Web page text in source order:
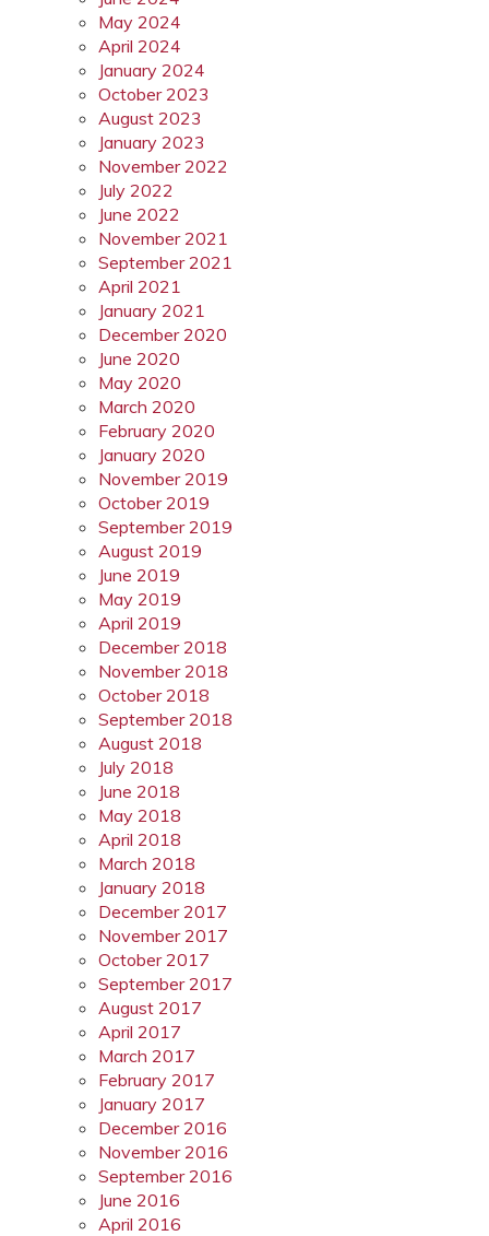
May 2024
April 2024
January 2024
October 2023
August 2023
January 2023
November 2022
July 2022
June 2022
November 2021
September 2021
April 2021
January 2021
December 2020
June 2020
May 2020
March 2020
February 2020
January 2020
November 2019
October 2019
September 2019
August 2019
June 2019
May 2019
April 2019
December 2018
November 2018
October 2018
September 2018
August 2018
July 2018
June 2018
May 2018
April 2018
March 2018
January 2018
December 2017
November 2017
October 2017
September 2017
August 2017
April 2017
March 2017
February 2017
January 2017
December 2016
November 2016
September 2016
June 2016
April 2016